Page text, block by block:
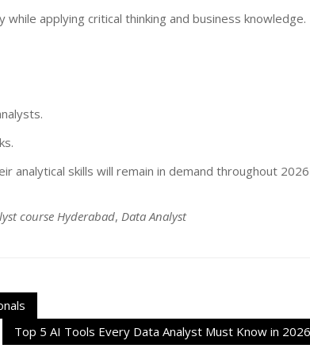
applying critical thinking and business knowledge.
analytical skills will remain in demand throughout 2026
course Hyderabad, Data Analyst
Top 5 AI Tools Every Data Analyst Must Know in 2026